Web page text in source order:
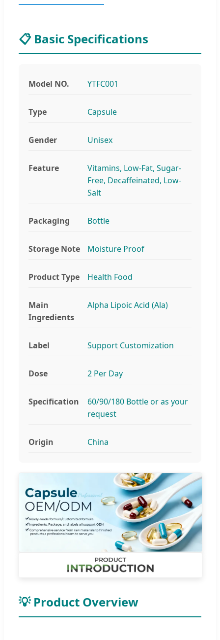
📋 Basic Specifications
Model NO. YTFC001
Type Capsule
Gender Unisex
Feature
Vitamins, Low-Fat, Sugar-
Free, Decaffeinated, Low-
Salt
Packaging Bottle
Storage Note Moisture Proof
Product Type Health Food
Main
Ingredients
Alpha Lipoic Acid (Ala)
Label Support Customization
Dose 2 Per Day
Specification
60/90/180 Bottle or as your
request
Origin China
💡 Product Overview